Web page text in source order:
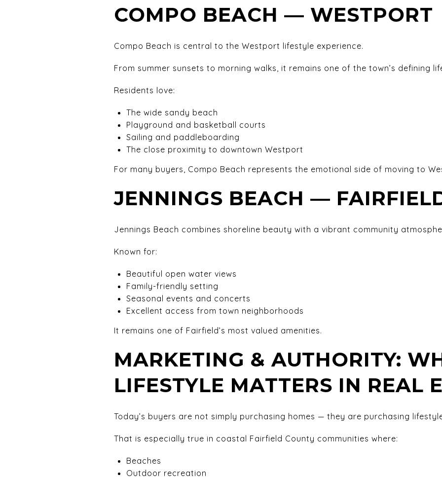
COMPO BEACH — WESTPORT
Compo Beach is central to the Westport lifestyle experience.
From summer sunsets to morning walks, it remains one of the town’s defining
Residents love:
The wide sandy beach
Playground and basketball courts
Sailing and paddleboarding
The close proximity to downtown Westport
For many buyers, Compo Beach represents the emotional side of moving to
JENNINGS BEACH —
Jennings Beach combines shoreline beauty with a vibrant community
Known for:
Beautiful open water views
Family-friendly setting
Seasonal events and concerts
Excellent access from town neighborhoods
It remains one of Fairfield’s most valued amenities.
MARKETING & AUTHORITY:
LIFESTYLE MATTERS IN REAL
Today’s buyers are not simply purchasing homes — they are purchasing
That is especially true in coastal Fairfield County communities where:
Beaches
Outdoor recreation